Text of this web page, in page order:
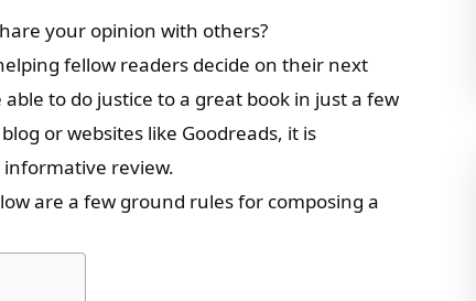
your opinion with others?
fellow readers decide on their next
to do justice to a great book in just a few
or websites like Goodreads, it is
review.
are a few ground rules for composing a